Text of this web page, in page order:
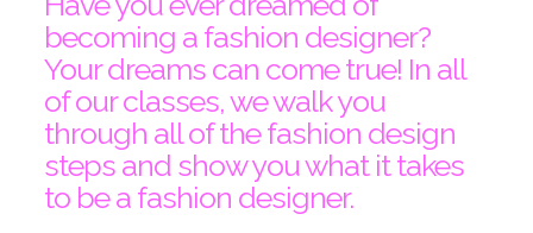
becoming a fashion designer?
Your dreams can come true! In all
of our classes, we walk you
through all of the fashion design
steps and show you what it takes
to be a fashion designer.